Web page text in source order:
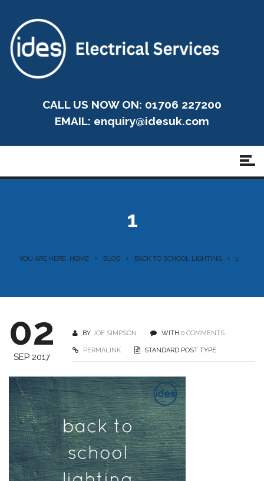
CALL US NOW ON: 01706 227200
EMAIL: enquiry@idesuk.com
1
YOU ARE HERE: HOME BLOG BACK TO SCHOOL LIGHTING 1
02
SEP 2017
BY JOE SIMPSON WITH 0 COMMENTS
PERMALINK STANDARD POST TYPE